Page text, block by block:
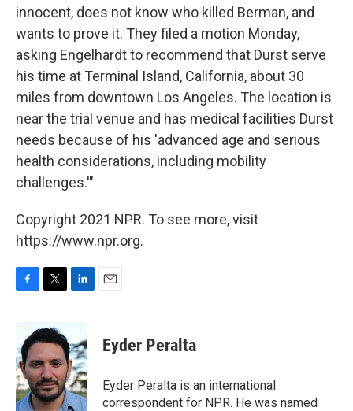
innocent, does not know who killed Berman, and
wants to prove it. They filed a motion Monday,
asking Engelhardt to recommend that Durst serve
his time at Terminal Island, California, about 30
miles from downtown Los Angeles. The location is
near the trial venue and has medical facilities Durst
needs because of his 'advanced age and serious
health considerations, including mobility
challenges.'"
Copyright 2021 NPR. To see more, visit
https://www.npr.org.
b
o
o
k
i
t
e
r
n
k
e
d
I
n
Eyder Peralta
Eyder Peralta is an international
correspondent for NPR. He was named